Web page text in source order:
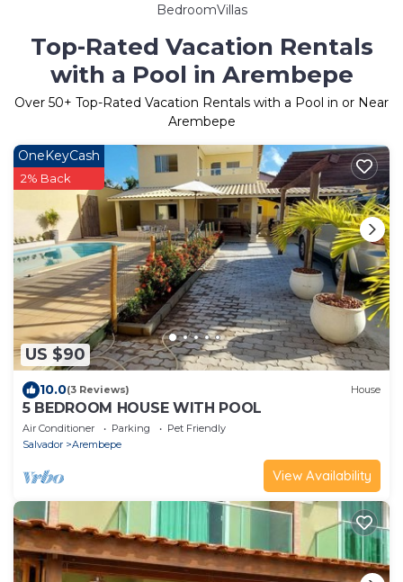
BedroomVillas
Top-Rated Vacation Rentals
with a Pool in Arembepe
Over 50+ Top-Rated Vacation Rentals with a Pool in or Near
Arembepe
US $90
OneKeyCash
2% Back
10.0(3 Reviews) House
5 BEDROOM HOUSE WITH POOL
Air Conditioner Parking
Pet Friendly
Salvador
Arembepe
View Availability